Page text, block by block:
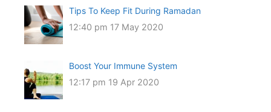
Tips To Keep Fit During Ramadan
12:40 pm 17 May 2020
Boost Your Immune System
12:17 pm 19 Apr 2020